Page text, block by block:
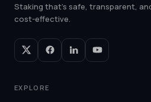
Staking that's safe, transparent,
cost-effective.
EXPLORE